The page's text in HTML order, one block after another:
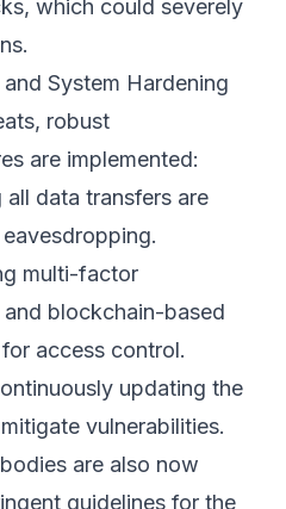
which could severely
System Hardening
robust
are implemented:
all data transfers are
multi-factor
blockchain-based
access control.
updating the
vulnerabilities.
are also now
guidelines for the